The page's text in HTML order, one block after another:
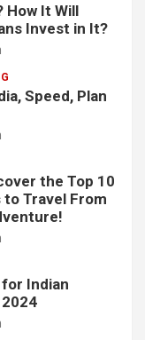
How It Will
Invest in It?
Speed, Plan
the Top 10
Travel From
Indian